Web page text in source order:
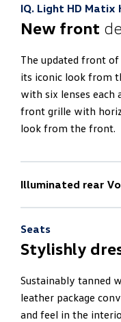
IQ. Light HD Matix
New front
The updated front
its iconic look from
with six lenses each
front grille with
look from the front.
Illuminated rear
New rear
The rear end
and an electric
illuminated logo.
project the new R-
Seats
Stylishly
Sustainably tanned
leather package
and feel in the